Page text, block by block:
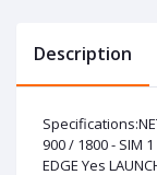
Description
900 / 1800 - SIM
EDGE Yes